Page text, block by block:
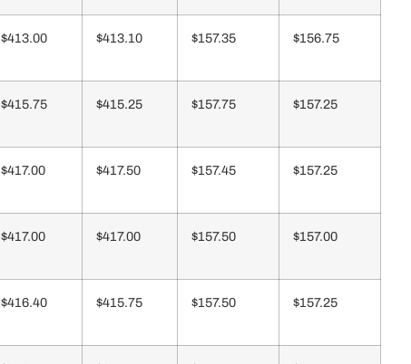
$413.00 $413.10 $157.35 $156.75
$415.75 $415.25 $157.75 $157.25
$417.00 $417.50 $157.45 $157.25
$417.00 $417.00 $157.50 $157.00
$416.40 $415.75 $157.50 $157.25